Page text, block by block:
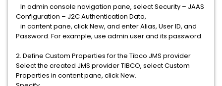
In admin console navigation pane, select Security – JAAS
Configuration – J2C Authentication Data,
in content pane, click New, and enter Alias, User ID, and
Password. For example, use admin user and its password.
2. Define Custom Properties for the Tibco JMS provider
Select the created JMS provider TIBCO, select Custom
Properties in content pane, click New.